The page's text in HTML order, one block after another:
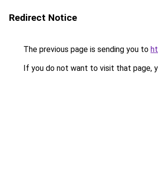
Redirect Notice
The previous page is sending you to
If you do not want to visit that page,